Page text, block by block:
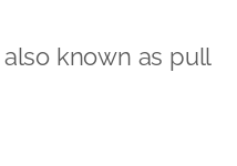
known as pull